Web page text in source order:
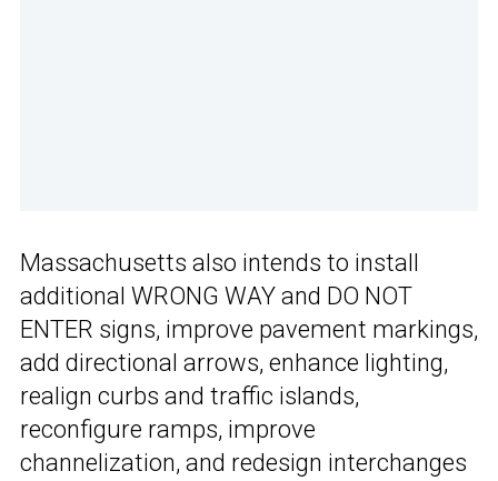
Massachusetts also intends to install
additional WRONG WAY and DO NOT
ENTER signs, improve pavement markings,
add directional arrows, enhance lighting,
realign curbs and traffic islands,
reconfigure ramps, improve
channelization, and redesign interchanges